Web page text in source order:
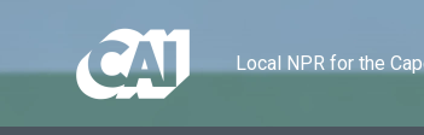
Local NPR for the